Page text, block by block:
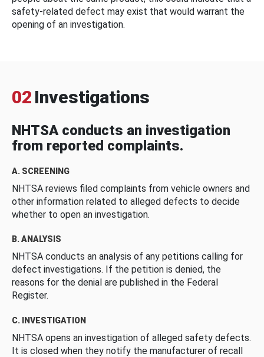
safety-related defect may exist that would warrant the
opening of an investigation.
02 Investigations
NHTSA conducts an investigation
from reported complaints.
A. SCREENING
NHTSA reviews filed complaints from vehicle owners and
other information related to alleged defects to decide
whether to open an investigation.
B. ANALYSIS
NHTSA conducts an analysis of any petitions calling for
defect investigations. If the petition is denied, the
reasons for the denial are published in the Federal
Register.
C. INVESTIGATION
NHTSA opens an investigation of alleged safety defects.
It is closed when they notify the manufacturer of recall